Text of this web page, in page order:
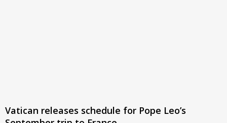
Vatican releases schedule for Pope Leo’s